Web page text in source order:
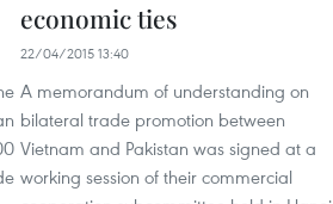
economic ties
22/04/2015 13:40
A memorandum of understanding on
bilateral trade promotion between
Vietnam and Pakistan was signed at a
working session of their commercial